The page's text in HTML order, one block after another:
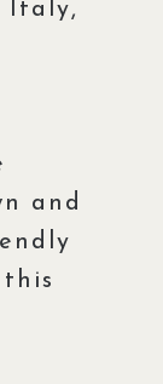
Italy,
and